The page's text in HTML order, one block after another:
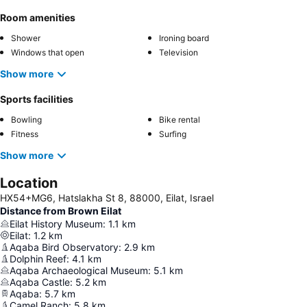
Room amenities
Shower
Ironing board
Windows that open
Television
Show more
Sports facilities
Bowling
Bike rental
Fitness
Surfing
Show more
Location
HX54+MG6, Hatslakha St 8, 88000, Eilat, Israel
Distance from Brown Eilat
Eilat History Museum: 1.1 km
Eilat: 1.2 km
Aqaba Bird Observatory: 2.9 km
Dolphin Reef: 4.1 km
Aqaba Archaeological Museum: 5.1 km
Aqaba Castle: 5.2 km
Aqaba: 5.7 km